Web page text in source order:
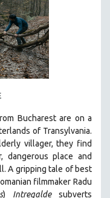
Bucharest are on a
of Transylvania.
villager, they find
dangerous place and
A gripping tale of best
filmmaker Radu
) Intregaldesubverts